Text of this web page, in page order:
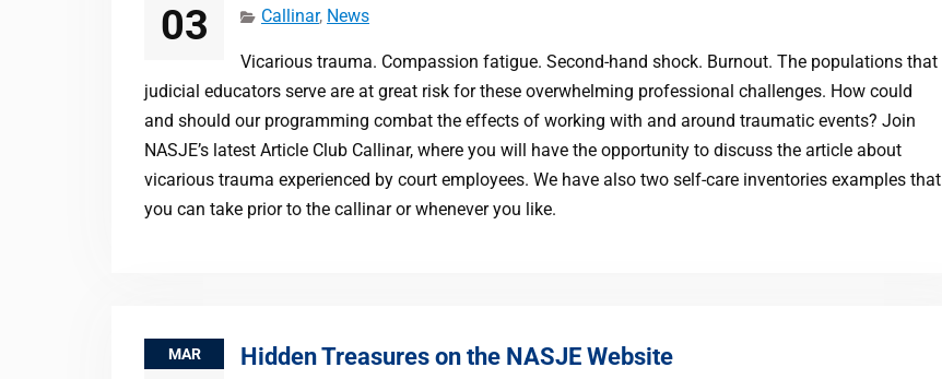
03 Callinar, News
Vicarious trauma. Compassion fatigue. Second-hand shock. Burnout. The populations that
judicial educators serve are at great risk for these overwhelming professional challenges. How could
and should our programming combat the effects of working with and around traumatic events? Join
NASJE’s latest Article Club Callinar, where you will have the opportunity to discuss the article about
vicarious trauma experienced by court employees. We have also two self-care inventories examples that
you can take prior to the callinar or whenever you like.
MAR Hidden Treasures on the NASJE Website